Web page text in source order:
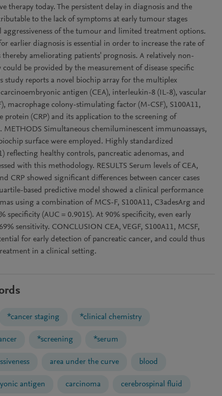
therapy today. The persistent delay in diagnosis and the
to the lack of symptoms at early tumour stages
of the tumour and limited treatment options.
earlier diagnosis is essential in order to increase the rate of
thereby ameliorating patients' prognosis. A relatively non-
be provided by the measurement of disease specific
study reports a novel biochip array for the multiplex
antigen (CEA), interleukin-8 (IL-8), vascular
macrophage colony-stimulating factor (M-CSF), S100A11,
protein (CRP) and its application to the screening of
METHODS Simultaneous chemiluminescent immunoassays,
surface were employed. Highly standardized
reflecting healthy controls, pancreatic adenomas, and
with this methodology. RESULTS Serum levels of CEA,
CRP showed significant differences between cancer cases
based predictive model showed a clinical performance
using a combination of MCS-F, S100A11, C3adesArg and
specificity (AUC = 0.9015). At 90% specificity, even early
sensitivity. CONCLUSION CEA, VEGF, S100A11, MCSF,
for early detection of pancreatic cancer, and could thus
in a clinical setting.
*cancer staging *clinical chemistry
*screening *serum
area under the curve blood
antigen carcinoma cerebrospinal fluid